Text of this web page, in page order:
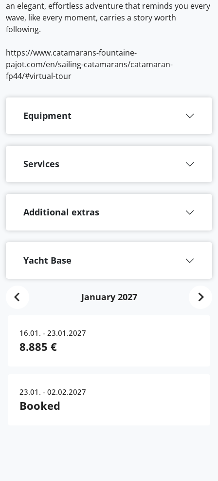
an elegant, effortless adventure that reminds you every
wave, like every moment, carries a story worth
following.
https://www.catamarans-fountaine-
pajot.com/en/sailing-catamarans/catamaran-
fp44/#virtual-tour
Equipment
Services
Additional extras
Yacht Base
January 2027
16.01. - 23.01.2027
8.885 €
23.01. - 02.02.2027
Booked